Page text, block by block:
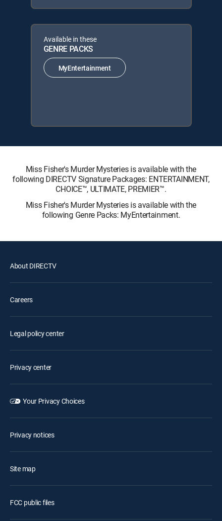
Available in these
GENRE PACKS
MyEntertainment
Miss Fisher's Murder Mysteries is available with the
following DIRECTV Signature Packages: ENTERTAINMENT,
CHOICE™, ULTIMATE, PREMIER™.
Miss Fisher's Murder Mysteries is available with the
following Genre Packs: MyEntertainment.
About DIRECTV
Careers
Legal policy center
Privacy center
Your Privacy Choices
Privacy notices
Site map
FCC public files